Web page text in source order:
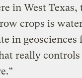
in West
crops is
in geosciences
really